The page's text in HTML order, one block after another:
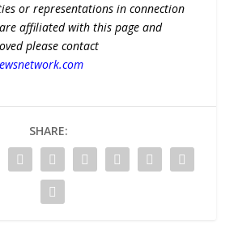
or representations in connection
affiliated with this page and
please contact
SHARE: